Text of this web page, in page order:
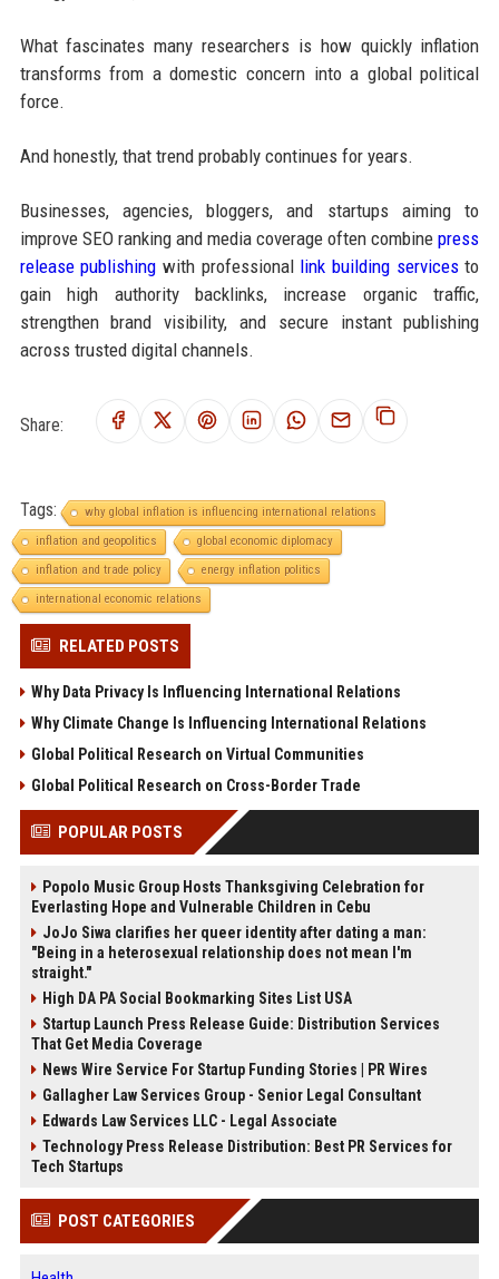
What fascinates many researchers is how quickly inflation
transforms from a domestic concern into a global political
force.
And honestly, that trend probably continues for years.
Businesses, agencies, bloggers, and startups aiming to
improve SEO ranking and media coverage often combinepress
release publishing with professional link building servicesto
gain high authority backlinks, increase organic traffic,
strengthen brand visibility, and secure instant publishing
across trusted digital channels.
Share:
Tags:
why global inflation is influencing international relations
inflation and geopolitics
global economic diplomacy
inflation and trade policy
energy inflation politics
international economic relations
RELATED POSTS
Why Data Privacy Is Influencing International Relations
Why Climate Change Is Influencing International Relations
Global Political Research on Virtual Communities
Global Political Research on Cross-Border Trade
POPULAR POSTS
Popolo Music Group Hosts Thanksgiving Celebration for
Everlasting Hope and Vulnerable Children in Cebu
JoJo Siwa clarifies her queer identity after dating a man:
"Being in a heterosexual relationship does not mean I'm
straight."
High DA PA Social Bookmarking Sites List USA
Startup Launch Press Release Guide: Distribution Services
That Get Media Coverage
News Wire Service For Startup Funding Stories | PR Wires
Gallagher Law Services Group - Senior Legal Consultant
Edwards Law Services LLC - Legal Associate
Technology Press Release Distribution: Best PR Services for
Tech Startups
POST CATEGORIES